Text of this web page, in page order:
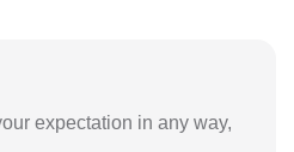
expectation in any way,